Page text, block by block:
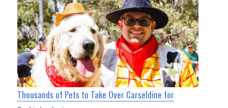
Thousands of Pets to Take Over Carseldine for